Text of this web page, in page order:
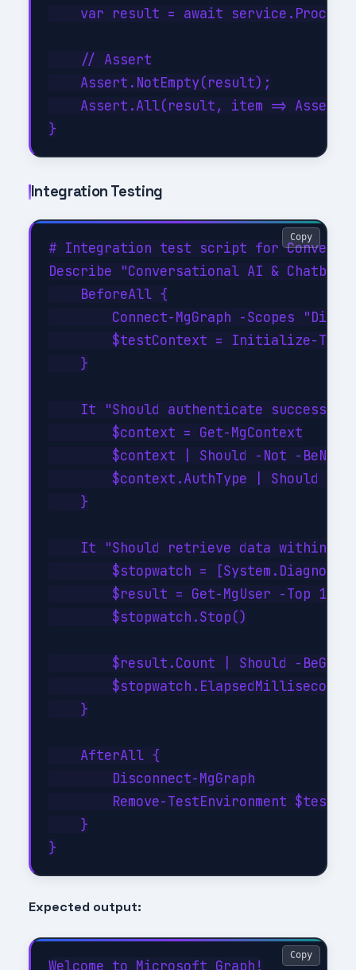
var result = await
    // Assert
    Assert.NotEmpty(result);
Assert.All(result, item =>
Integration Testing
# Integration test script for
Describe "Conversational AI &
    BeforeAll {
Connect-MgGraph -Scopes
$testContext = Initialize-
    }
It "Should authenticate
        $context = Get-MgContext
$context | Should -Not -
$context.AuthType | Should -Be
    }
It "Should retrieve data within
$stopwatch =
        $result = Get-MgUser -Top 10
        $stopwatch.Stop()
$result.Count | Should -
    }
    AfterAll {
        Disconnect-MgGraph
Remove-TestEnvironment
    }
Copy
Expected output:
Copy